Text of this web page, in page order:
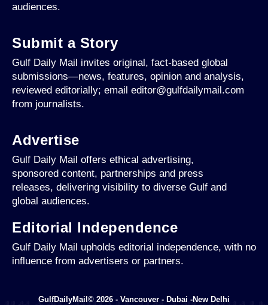
audiences.
Submit a Story
Gulf Daily Mail invites original, fact-based global
submissions—news, features, opinion and analysis,
reviewed editorially; email editor@gulfdailymail.com
from journalists.
Advertise
Gulf Daily Mail offers ethical advertising,
sponsored content, partnerships and press
releases, delivering visibility to diverse Gulf and
global audiences.
Editorial Independence
Gulf Daily Mail upholds editorial independence, with no
influence from advertisers or partners.
GulfDailyMail© 2026 - Vancouver - Dubai -New Delhi